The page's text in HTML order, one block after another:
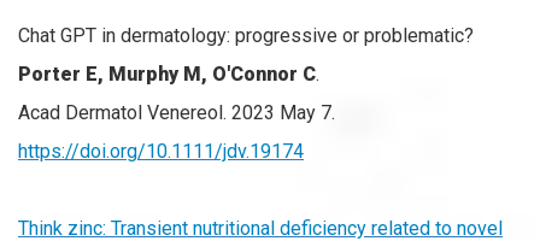
Chat GPT in dermatology: progressive or problematic?
Porter E, Murphy M, O'Connor C.
Acad Dermatol Venereol. 2023 May 7.
https://doi.org/10.1111/jdv.19174
Think zinc: Transient nutritional deficiency related to novel